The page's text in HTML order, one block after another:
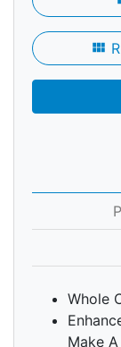
view_module
Whole
Make